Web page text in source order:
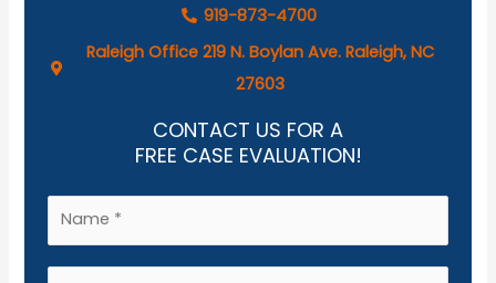
919-873-4700
Raleigh Office 219 N. Boylan Ave. Raleigh, NC
27603
CONTACT US FOR A
FREE CASE EVALUATION!
a
m